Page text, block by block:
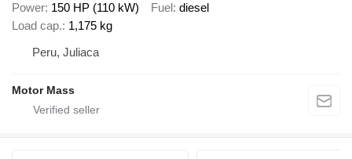
Power 150 HP (110 kW) Fuel diesel
Load cap. 1,175 kg
Peru, Juliaca
Motor Mass